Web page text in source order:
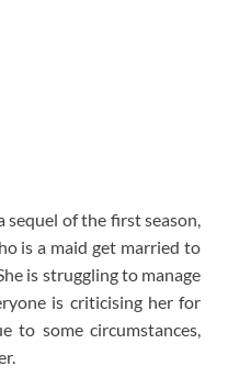
sequel of the first season,
is a maid get married to
is struggling to manage
is criticising her for
to some circumstances,